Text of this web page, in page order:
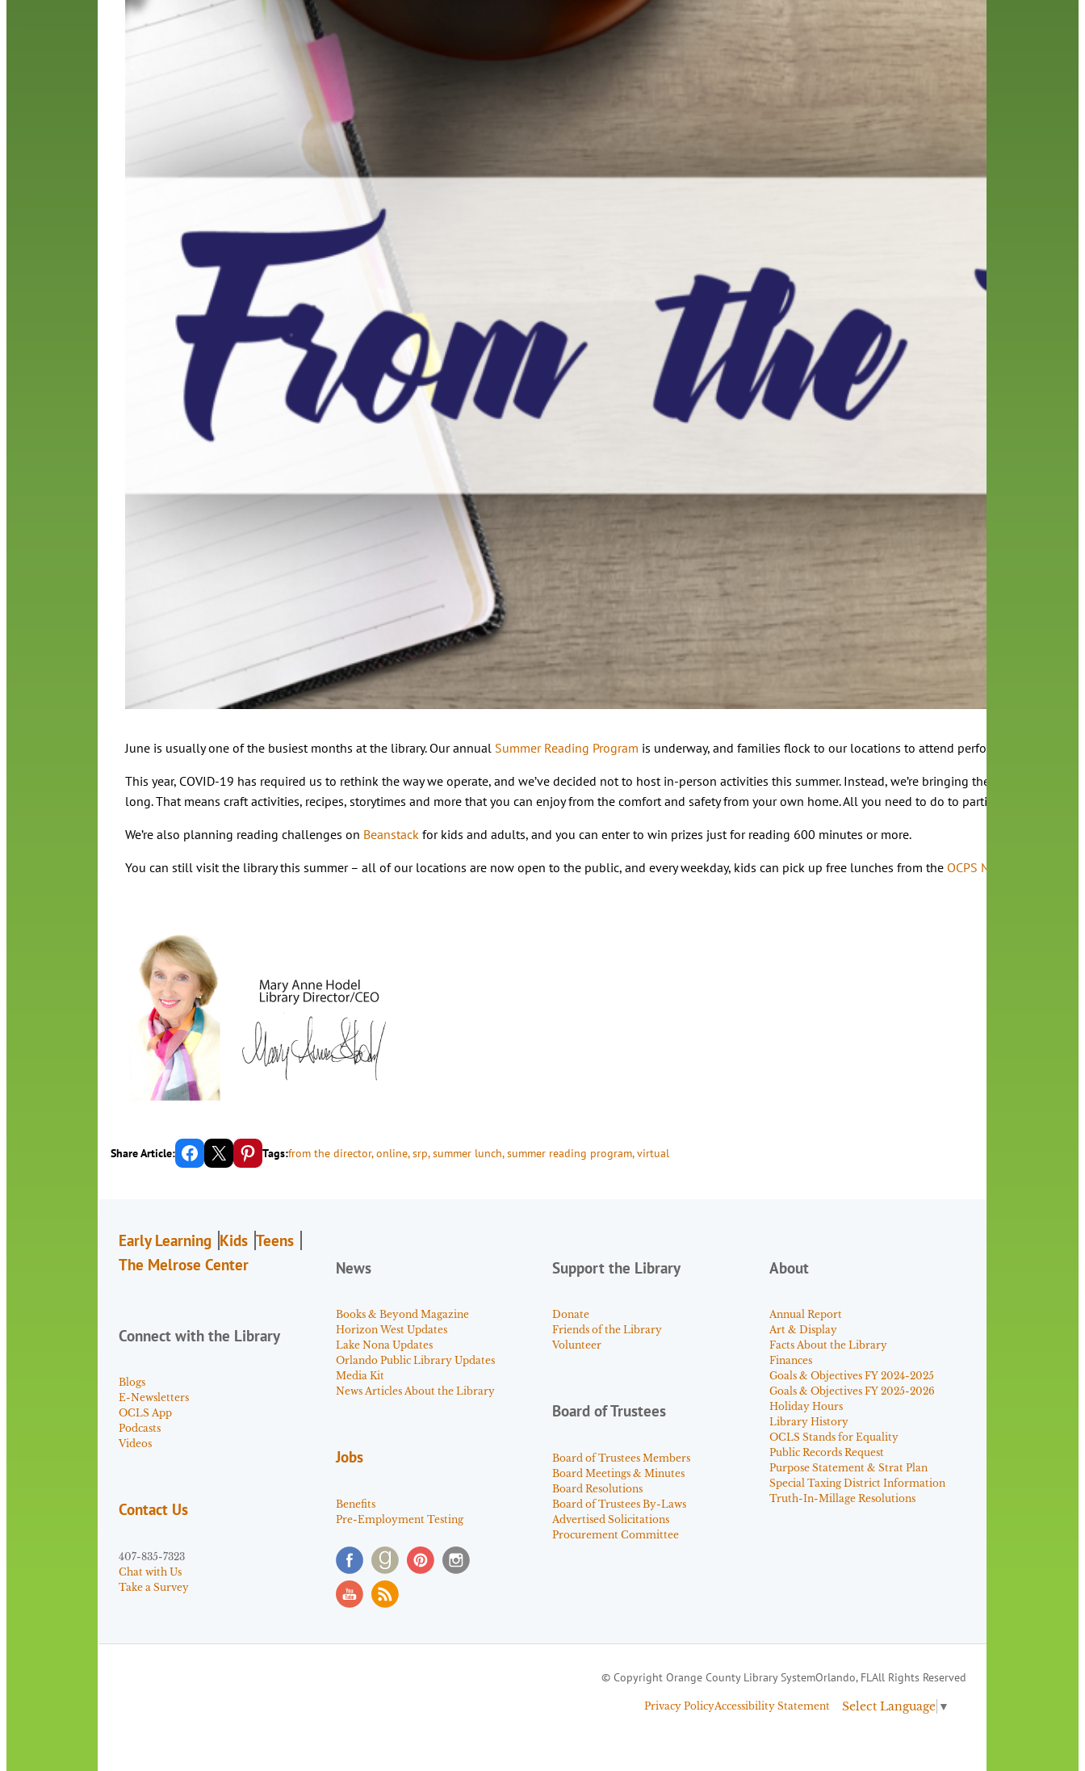
June is usually one of the busiest months at the library. Our annual Summer Reading Program is underway, and families flock to our locations to attend performances, bring
This year, COVID-19 has required us to rethink the way we operate, and we’ve decided not to host in-person activities this summer. Instead, we’re bringing the adventure
long. That means craft activities, recipes, storytimes and more that you can enjoy from the comfort and safety from your own home. All you need to do to participate is find a
We’re also planning reading challenges on Beanstackfor kids and adults, and you can enter to win prizes just for reading 600 minutes or more.
You can still visit the library this summer – all of our locations are now open to the public, and every weekday, kids can pick up free lunches from the OCPS Mobile Lunch
Share Article: Share on Facebook Email this Page Share on Pinterest Tags:from the director, online, srp, summer lunch, summer reading program, virtual
interview
library staff
local wanderer
our history speaks volumes OverDrive
preschool
Early Learning Kids Teens
The Melrose Center
Connect with the Library
Blogs
E-Newsletters
OCLS App
Podcasts
Videos
Contact Us
407-835-7323
Chat with Us
Take a Survey
News
Books & Beyond Magazine
Horizon West Updates
Lake Nona Updates
Orlando Public Library Updates
Media Kit
News Articles About the Library
Jobs
Benefits
Pre-Employment Testing
Support the Library
Donate
Friends of the Library
Volunteer
Board of Trustees
Board of Trustees Members
Board Meetings & Minutes
Board Resolutions
Board of Trustees By-Laws
Advertised Solicitations
Procurement Committee
About
Annual Report
Art & Display
Facts About the Library
Finances
Goals & Objectives FY 2024-2025
Goals & Objectives FY 2025-2026
Holiday Hours
Library History
OCLS Stands for Equality
Public Records Request
Purpose Statement & Strat Plan
Special Taxing District Information
Truth-In-Millage Resolutions
© Copyright Orange County Library SystemOrlando, FL All Rights Reserved
Privacy PolicyAccessibility Statement Select Language ▼